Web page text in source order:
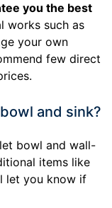
you the best
works such as
your own
few direct
and sink?
bowl and wall-
items like
let you know if